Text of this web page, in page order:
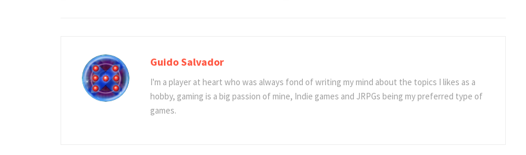
Guido Salvador
I'm a player at heart who was always fond of writing my mind about the topics I likes as a
hobby, gaming is a big passion of mine, Indie games and JRPGs being my preferred type of
games.